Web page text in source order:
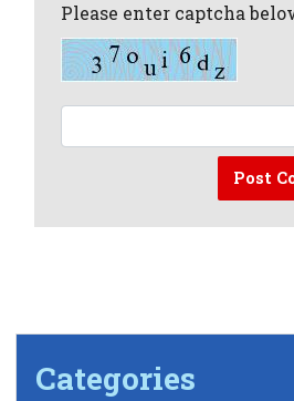
Please enter captcha
Post
Categories